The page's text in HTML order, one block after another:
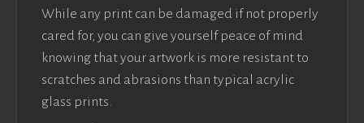
While any print can be damaged if not properly
cared for, you can give yourself peace of mind
knowing that your artwork is more resistant to
scratches and abrasions than typical acrylic
glass prints.